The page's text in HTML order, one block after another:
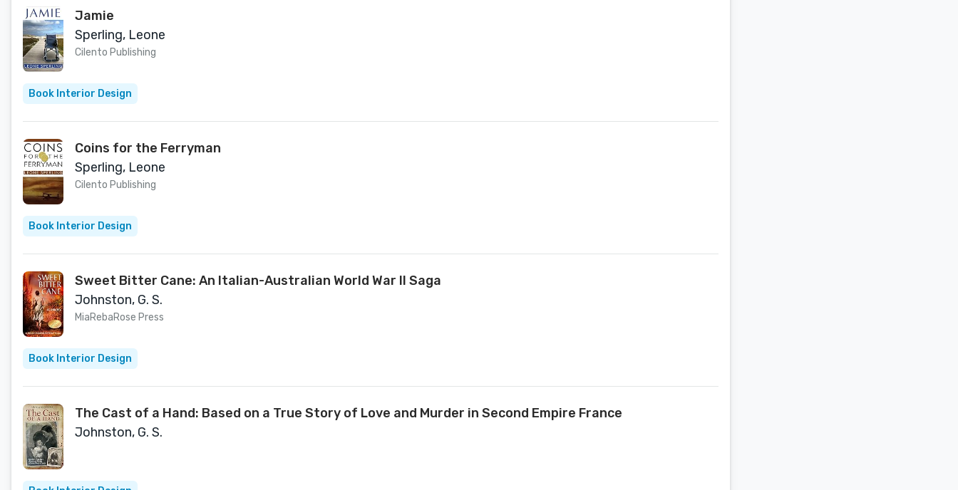
Jamie
Sperling, Leone
Cilento Publishing
Book Interior Design
Coins for the Ferryman
Sperling, Leone
Cilento Publishing
Book Interior Design
Sweet Bitter Cane: An Italian-Australian World War II Saga
Johnston, G. S.
MiaRebaRose Press
Book Interior Design
The Cast of a Hand: Based on a True Story of Love and Murder in Second Empire France
Johnston, G. S.